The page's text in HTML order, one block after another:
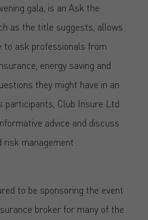
gala, is an Ask the
as the title suggests, allows
to ask professionals from
energy saving and
they might have in an
participants, Club Insure Ltd
advice and discuss
risk management
to be sponsoring the event
broker for many of the